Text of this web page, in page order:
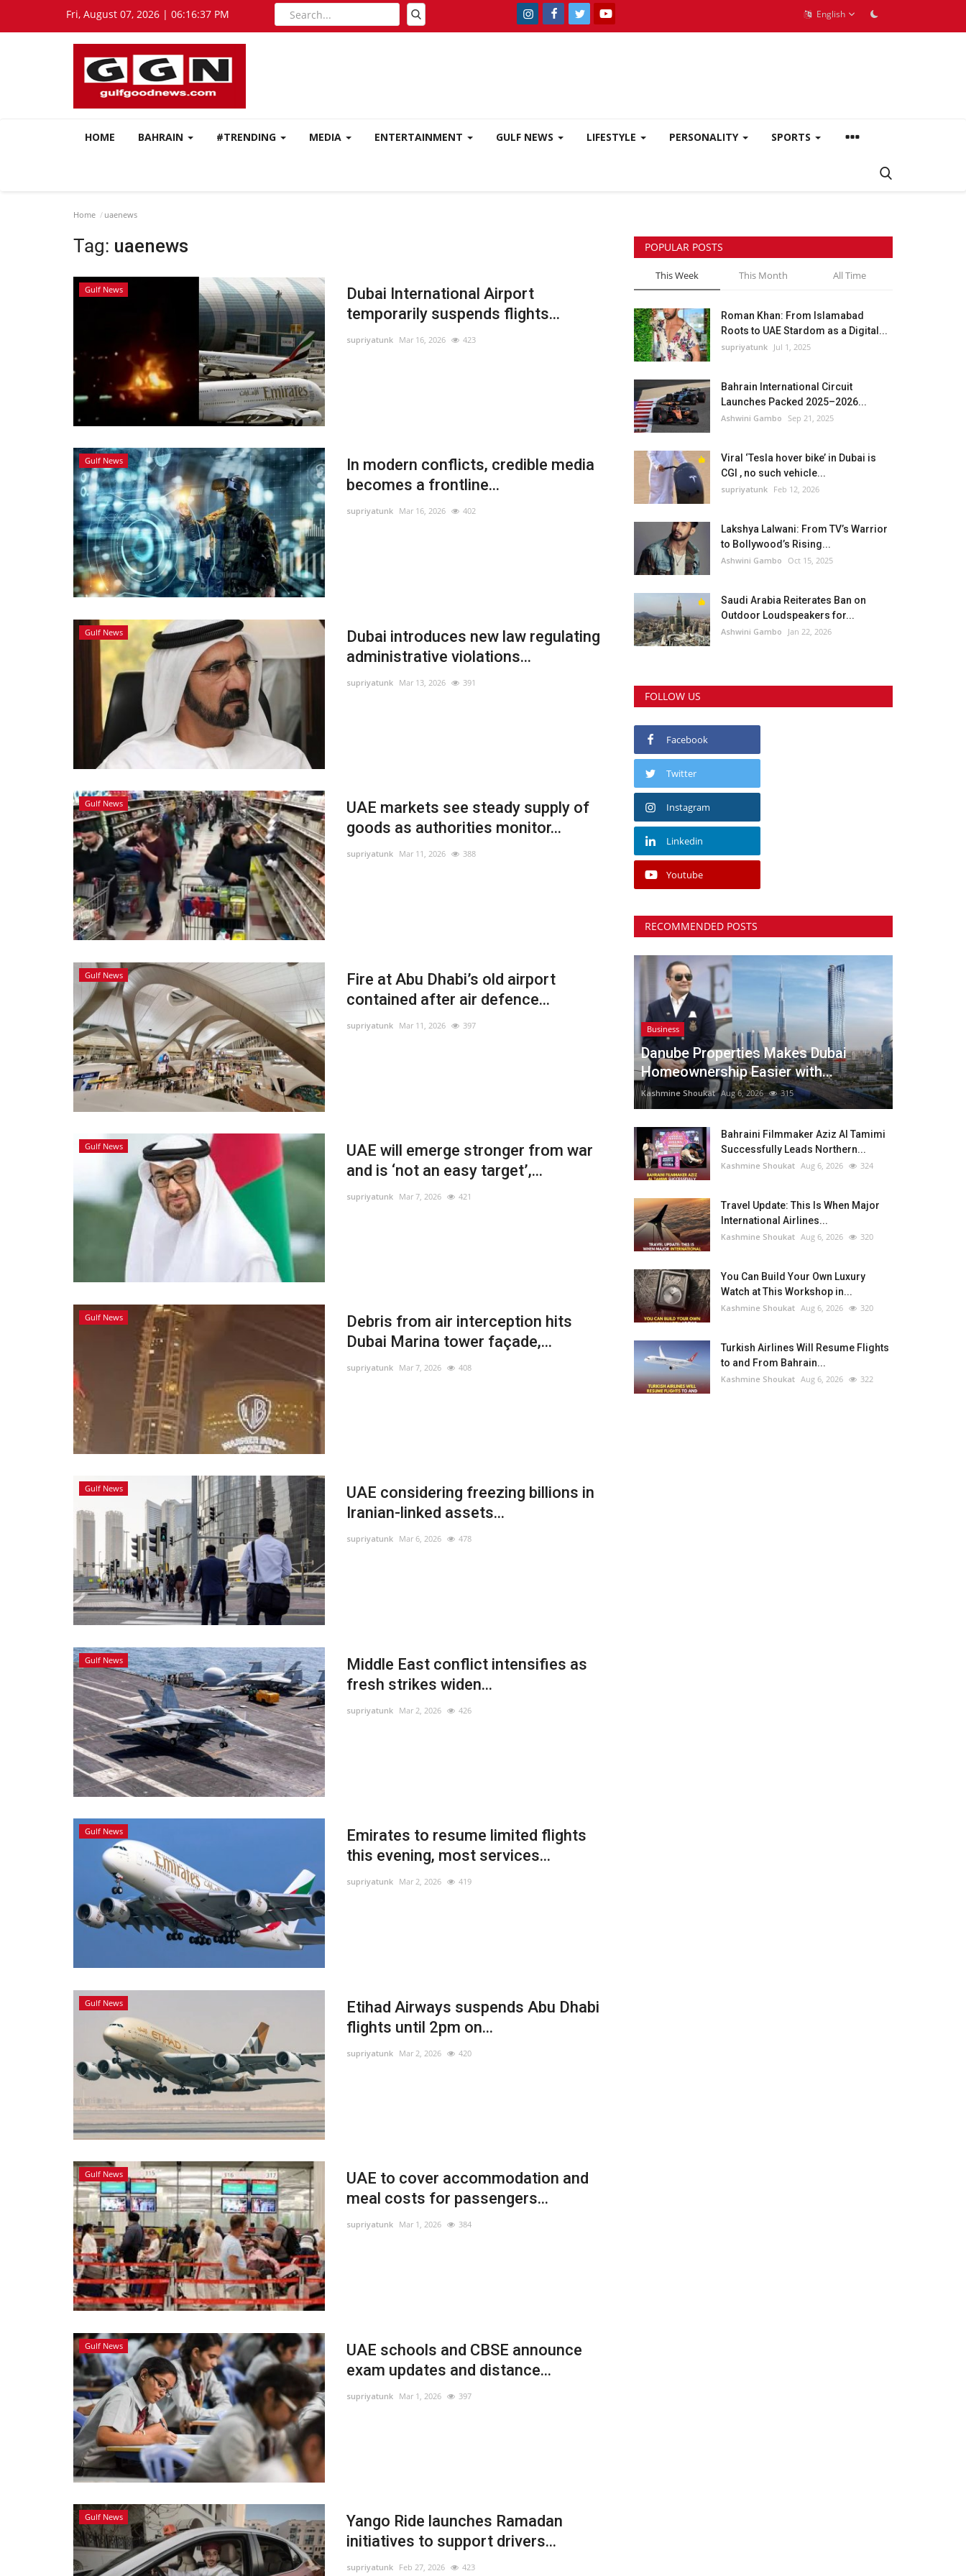
Fri, August 07, 2026 | 06:16:38 PM English
HOME BAHRAIN #TRENDING MEDIA ENTERTAINMENT GULF NEWS LIFESTYLE PERSONALITY SPORTS
Home uaenews
Tag: uaenews
Gulf News
Dubai International Airport
temporarily suspends flights...
supriyatunk Mar 16, 2026 423
Gulf News
In modern conflicts, credible media
becomes a frontline...
supriyatunk Mar 16, 2026 402
Gulf News
Dubai introduces new law regulating
administrative violations...
supriyatunk Mar 13, 2026 391
Gulf News
UAE markets see steady supply of
goods as authorities monitor...
supriyatunk Mar 11, 2026 388
Gulf News
Fire at Abu Dhabi’s old airport
contained after air defence...
supriyatunk Mar 11, 2026 397
Gulf News
UAE will emerge stronger from war
and is ‘not an easy target’,...
supriyatunk Mar 7, 2026 421
Gulf News
Debris from air interception hits
Dubai Marina tower façade,...
supriyatunk Mar 7, 2026 408
Gulf News
UAE considering freezing billions in
Iranian-linked assets...
supriyatunk Mar 6, 2026 478
Gulf News
Middle East conflict intensifies as
fresh strikes widen...
supriyatunk Mar 2, 2026 426
Gulf News
Emirates to resume limited flights
this evening, most services...
supriyatunk Mar 2, 2026 419
Gulf News
Etihad Airways suspends Abu Dhabi
flights until 2pm on...
supriyatunk Mar 2, 2026 420
Gulf News
UAE to cover accommodation and
meal costs for passengers...
supriyatunk Mar 1, 2026 384
Gulf News
UAE schools and CBSE announce
exam updates and distance...
supriyatunk Mar 1, 2026 397
Gulf News
Yango Ride launches Ramadan
initiatives to support drivers...
supriyatunk Feb 27, 2026 423
POPULAR POSTS
This Week This Month All Time
Roman Khan: From Islamabad
Roots to UAE Stardom as a Digital...
supriyatunk Jul 1, 2025
Bahrain International Circuit
Launches Packed 2025–2026...
Ashwini Gambo Sep 21, 2025
Viral ‘Tesla hover bike’ in Dubai is
CGI , no such vehicle...
supriyatunk Feb 12, 2026
Lakshya Lalwani: From TV’s Warrior
to Bollywood’s Rising...
Ashwini Gambo Oct 15, 2025
Saudi Arabia Reiterates Ban on
Outdoor Loudspeakers for...
Ashwini Gambo Jan 22, 2026
FOLLOW US
Facebook
Twitter
Instagram
Linkedin
Youtube
RECOMMENDED POSTS
Business
Danube Properties Makes Dubai
Homeownership Easier with...
Kashmine Shoukat Aug 6, 2026 315
Bahraini Filmmaker Aziz Al Tamimi
Successfully Leads Northern...
Kashmine Shoukat Aug 6, 2026 324
Travel Update: This Is When Major
International Airlines...
Kashmine Shoukat Aug 6, 2026 320
You Can Build Your Own Luxury
Watch at This Workshop in...
Kashmine Shoukat Aug 6, 2026 320
Turkish Airlines Will Resume Flights
to and From Bahrain...
Kashmine Shoukat Aug 6, 2026 322